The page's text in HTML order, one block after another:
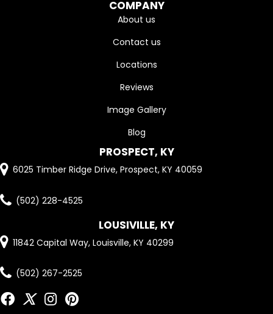
COMPANY
About us
Contact us
Locations
Reviews
Image Gallery
Blog
PROSPECT, KY
6025 Timber Ridge Drive, Prospect, KY 40059
(502) 228-4525
LOUSIVILLE, KY
11842 Capital Way, Louisville, KY 40299
(502) 267-2525